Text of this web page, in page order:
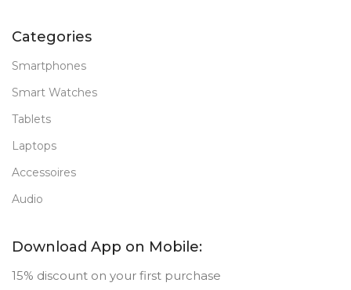
Categories
Smartphones
Smart Watches
Tablets
Laptops
Accessoires
Audio
Download App on Mobile:
15% discount on your first purchase